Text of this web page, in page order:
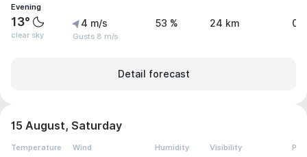
Evening
13°
clear sky
4 m/s
Gusts 8 m/s
53 % 24 km 0
Detail forecast
15 August, Saturday
Temperature Wind Humidity Visibility